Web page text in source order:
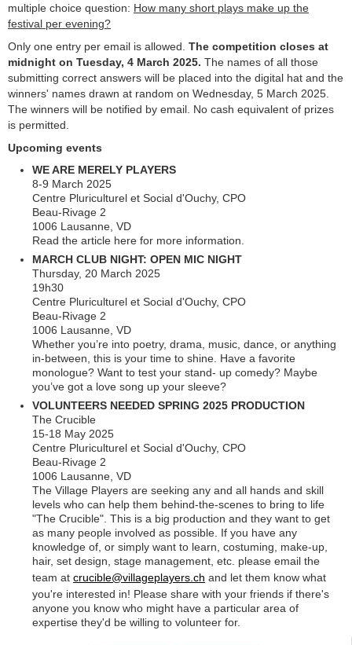
multiple choice question: How many short plays make up the
festival per evening?
Only one entry per email is allowed. The competition closes at
midnight on Tuesday, 4 March 2025. The names of all those
submitting correct answers will be placed into the digital hat and the
winners' names drawn at random on Wednesday, 5 March 2025.
The winners will be notified by email. No cash equivalent of prizes
is permitted.
Upcoming events
WE ARE MERELY PLAYERS
8-9 March 2025
Centre Pluriculturel et Social d'Ouchy, CPO
Beau-Rivage 2
1006 Lausanne, VD
Read the article here for more information.
MARCH CLUB NIGHT: OPEN MIC NIGHT
Thursday, 20 March 2025
19h30
Centre Pluriculturel et Social d'Ouchy, CPO
Beau-Rivage 2
1006 Lausanne, VD
Whether you’re into poetry, drama, music, dance, or anything
in-between, this is your time to shine. Have a favorite
monologue? Want to test your stand- up comedy? Maybe
you’ve got a love song up your sleeve?
VOLUNTEERS NEEDED SPRING 2025 PRODUCTION
The Crucible
15-18 May 2025
Centre Pluriculturel et Social d'Ouchy, CPO
Beau-Rivage 2
1006 Lausanne, VD
The Village Players are seeking any and all hands and skill
levels who can help them behind-the-scenes to bring to life
"The Crucible". This is a big production and they want to get
as many people involved as possible. If you have any
knowledge of, or simply want to learn, costuming, make-up,
hair, set design, stage management, etc. please email the
team at crucible@villageplayers.ch and let them know what
you're interested in! Please share with your friends if there's
anyone you know who might have a particular area of
expertise they'd be willing to volunteer for.